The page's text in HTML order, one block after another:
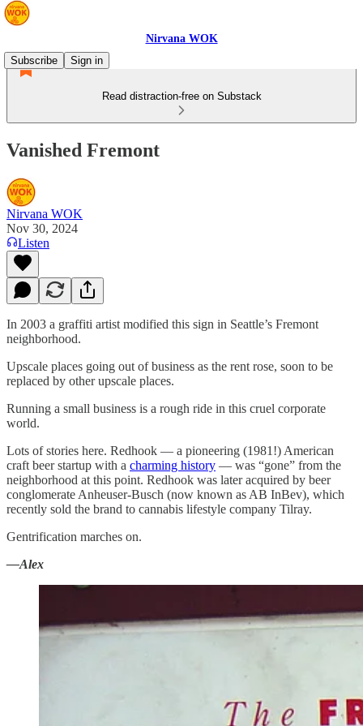
Nirvana WOK
Subscribe
Sign in
Read distraction-free on Substack
Vanished Fremont
Nirvana WOK
Nov 30, 2024
Listen
In 2003 a graffiti artist modified this sign in Seattle’s Fremont
neighborhood.
Upscale places going out of business as the rent rose, soon to be
replaced by other upscale places.
Running a small business is a rough ride in this cruel corporate
world.
Lots of stories here. Redhook — a pioneering (1981!) American
craft beer startup with a charming history — was “gone” from the
neighborhood at this point. Redhook was later acquired by beer
conglomerate Anheuser-Busch (now known as AB InBev), which
recently sold the brand to cannabis lifestyle company Tilray.
Gentrification marches on.
—Alex